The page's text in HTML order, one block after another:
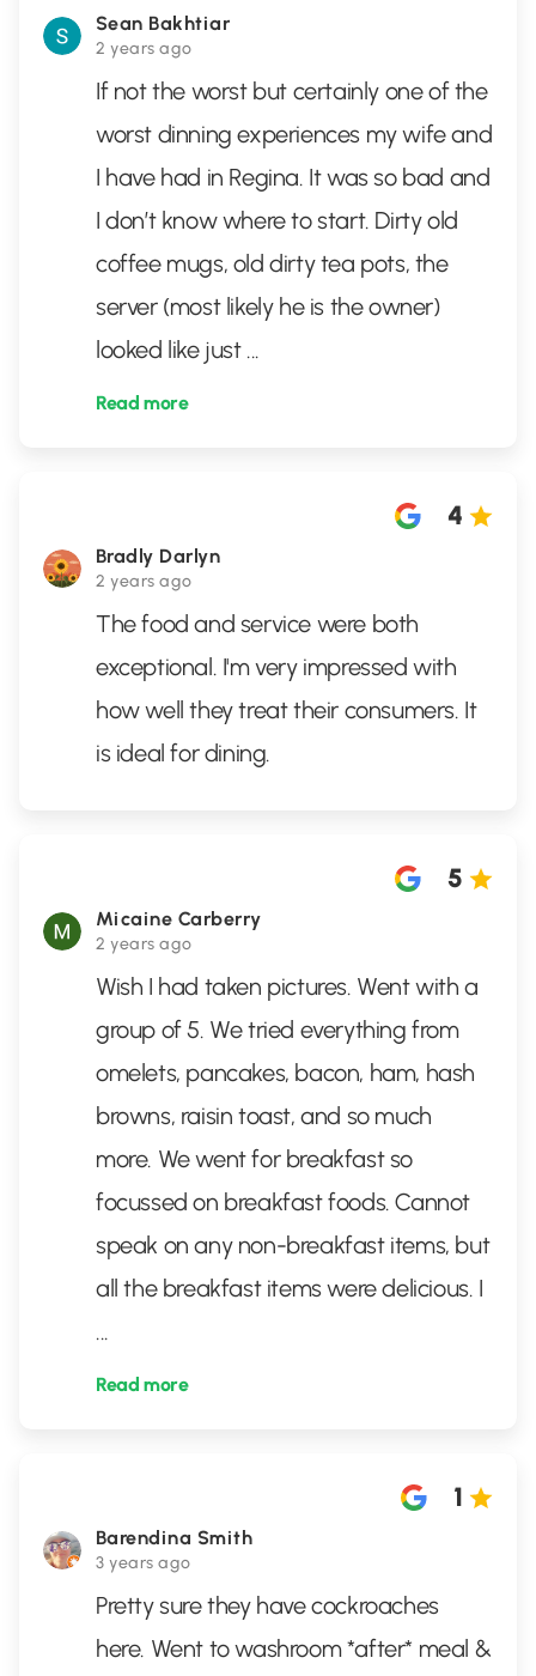
Sean Bakhtiar
2 years ago
If not the worst but certainly one of the
worst dinning experiences my wife and
I have had in Regina. It was so bad and
I don’t know where to start. Dirty old
coffee mugs, old dirty tea pots, the
server (most likely he is the owner)
looked like just ...
Read more
Bradly Darlyn
2 years ago
4
The food and service were both
exceptional. I'm very impressed with
how well they treat their consumers. It
is ideal for dining.
Micaine Carberry
2 years ago
5
Wish I had taken pictures. Went with a
group of 5. We tried everything from
omelets, pancakes, bacon, ham, hash
browns, raisin toast, and so much
more. We went for breakfast so
focussed on breakfast foods. Cannot
speak on any non-breakfast items, but
all the breakfast items were delicious. I
...
Read more
Barendina Smith
3 years ago
1
Pretty sure they have cockroaches
here. Went to washroom *after* meal &